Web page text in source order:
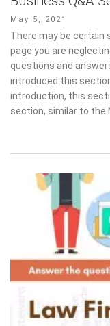
Posted
on
May 5, 2021
There may be certain
page you are
questions and
introduced this
introduction, this
section, similar to the